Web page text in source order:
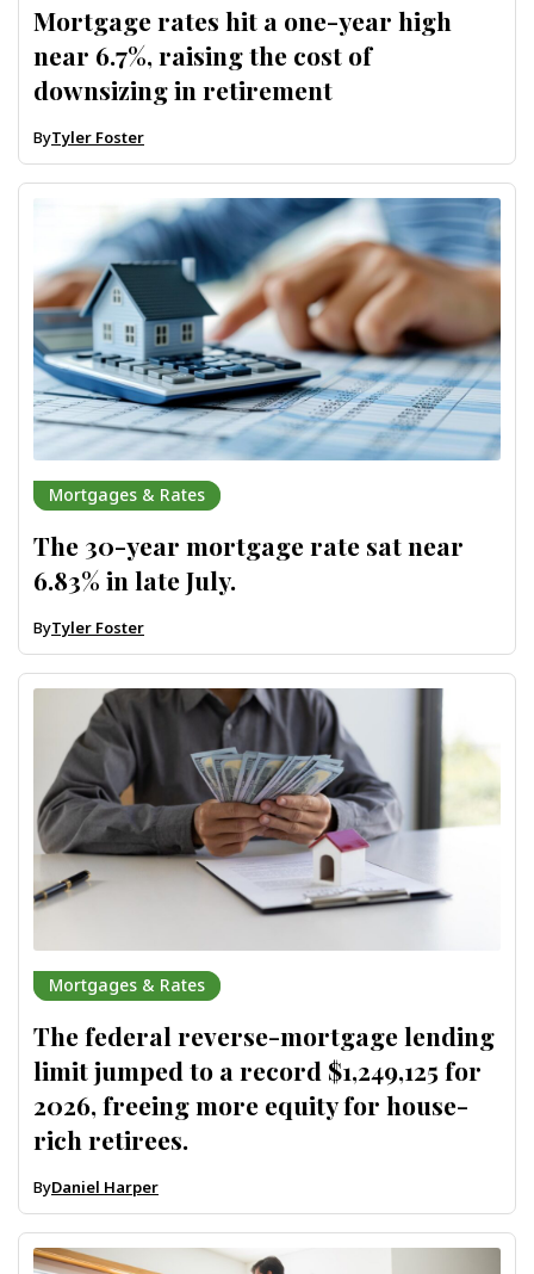
Mortgage rates hit a one-year high
near 6.7%, raising the cost of
downsizing in retirement
ByTyler Foster
Mortgages & Rates
The 30-year mortgage rate sat near
6.83% in late July.
ByTyler Foster
Mortgages & Rates
The federal reverse-mortgage lending
limit jumped to a record $1,249,125 for
2026, freeing more equity for house-
rich retirees.
ByDaniel Harper